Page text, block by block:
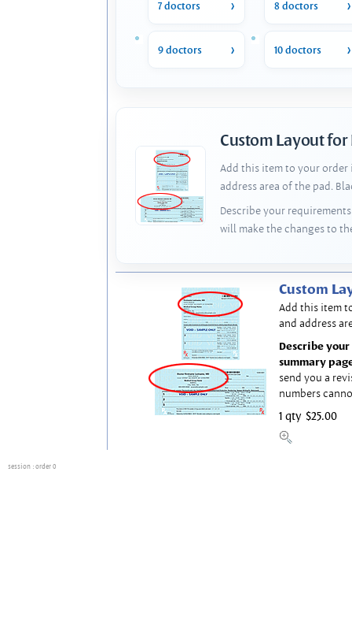
7 doctors 8 doctors
9 doctors 10 doctors
Custom Layout for
Add this item to your order
address area of the pad.
Describe your
will make the changes to
Custom
Add this item
and address
Describe
summary
send you a
numbers
1 qty $25.00
session : order 0